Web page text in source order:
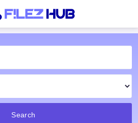
Search